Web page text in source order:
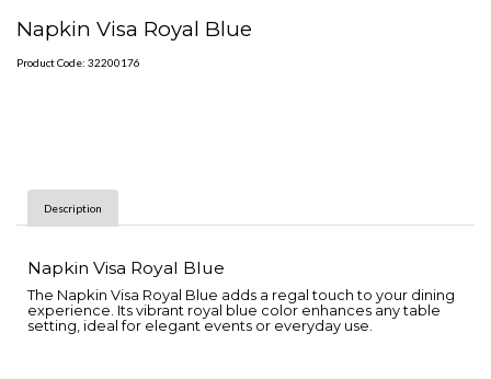
Napkin Visa Royal Blue
Product Code: 32200176
Description
Napkin Visa Royal Blue
The Napkin Visa Royal Blue adds a regal touch to your dining
experience. Its vibrant royal blue color enhances any table
setting, ideal for elegant events or everyday use.